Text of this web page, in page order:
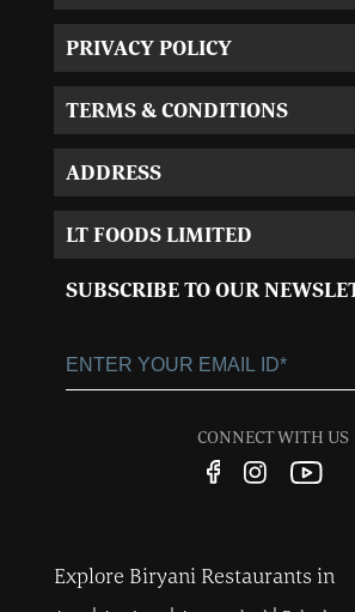
PRIVACY POLICY
TERMS & CONDITIONS
ADDRESS
Corporate Office:
Sector 15, Near 32nd
Customer Care No.:
LT FOODS LIMITED
SUBSCRIBE TO OUR
CONNECT WITH US
Explore Biryani Restaurants in